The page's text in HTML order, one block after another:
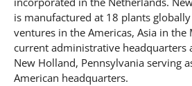
is manufactured at 18 plants
ventures in the Americas, Asia in the
current administrative headquarters
New Holland, Pennsylvania serving
American headquarters.